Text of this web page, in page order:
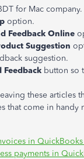
for Mac company.
option.
Feedback Online
Suggestion
suggestion.
Feedback button so
these articles
that come in handy
in
payments in